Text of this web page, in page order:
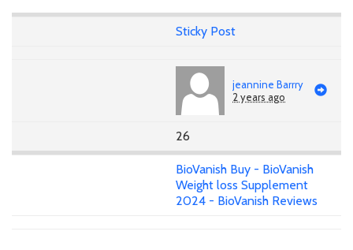
Sticky Post
jeannine Barrry
2 years ago
26
BioVanish Buy - BioVanish
Weight loss Supplement
2024 - BioVanish Reviews